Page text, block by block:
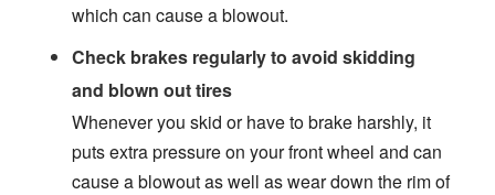
which can cause a blowout.
Check brakes regularly to avoid skidding
and blown out tires
Whenever you skid or have to brake harshly, it
puts extra pressure on your front wheel and can
cause a blowout as well as wear down the rim of